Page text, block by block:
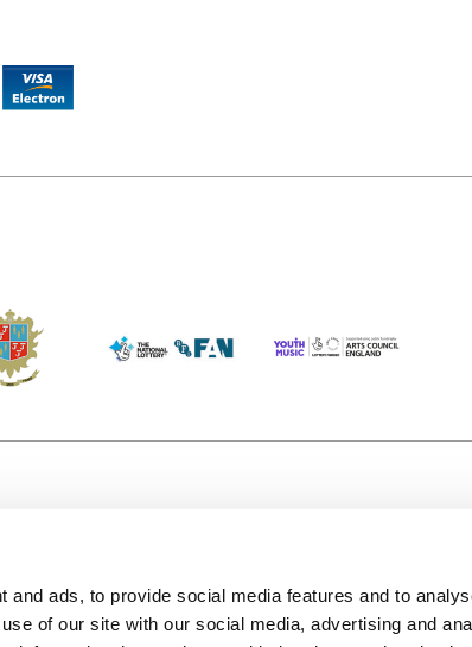
and ads, to provide social media features and to
of our site with our social media, advertising and
Here
(KBACTL) is
charity
© 2020.